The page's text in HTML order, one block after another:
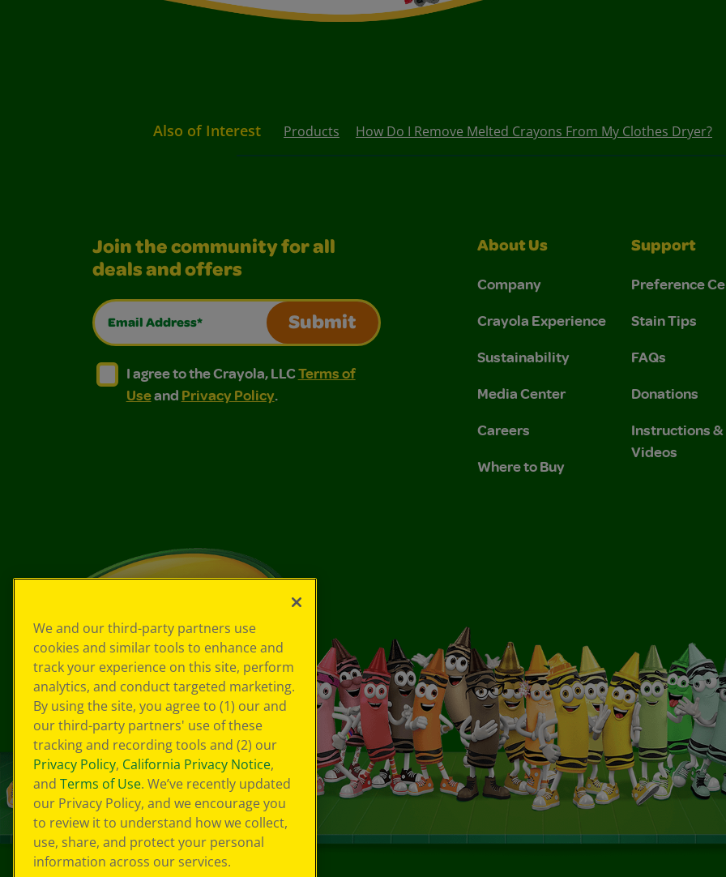
Also of Interest Products How Do I Remove Melted Crayons From My Clothes Dryer?
Join the community for all
deals and offers
Email Address*
Submit
I agree to the Crayola, LLC Terms of Use and Privacy Policy.
I agree to the Crayola, LLC Terms of Use and Privacy Policy.
I agree to the Crayola, LLCTerms of
Useand Privacy Policy.
About Us
Company
Crayola Experience
Sustainability
Media Center
Careers
Where to Buy
Support
Preference
Stain Tips
FAQs
Donations
Instructions &
Videos
We and our third-party partners use
cookies and similar tools to enhance and
track your experience on this site, perform
analytics, and conduct targeted marketing.
By using the site, you agree to (1) our and
our third-party partners' use of these
tracking and recording tools and (2) our
Privacy Policy, California Privacy Notice,
and Terms of Use. We’ve recently updated
our Privacy Policy, and we encourage you
to review it to understand how we collect,
use, share, and protect your personal
information across our services.